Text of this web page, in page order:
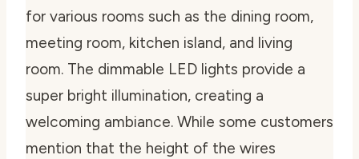
for various rooms such as the dining room,
meeting room, kitchen island, and living
room. The dimmable LED lights provide a
super bright illumination, creating a
welcoming ambiance. While some customers
mention that the height of the wires